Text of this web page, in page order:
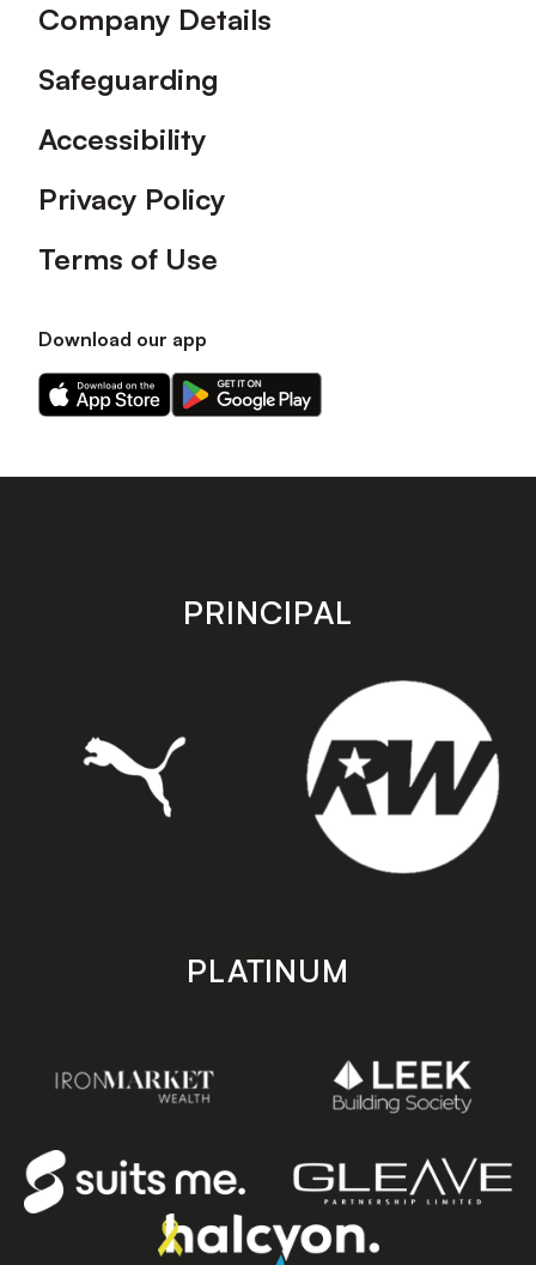
Company Details
Safeguarding
Accessibility
Privacy Policy
Terms of Use
Download our app
Download
our
on
Download
our
on
store
PRINCIPAL
PLATINUM